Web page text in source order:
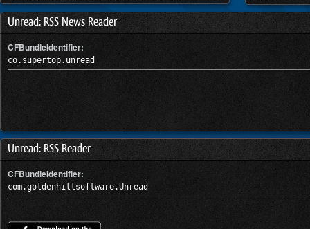
Unread: RSS News Reader
CFBundleIdentifier:
co.supertop.unread
Unread: RSS Reader
CFBundleIdentifier:
com.goldenhillsoftware.Unread